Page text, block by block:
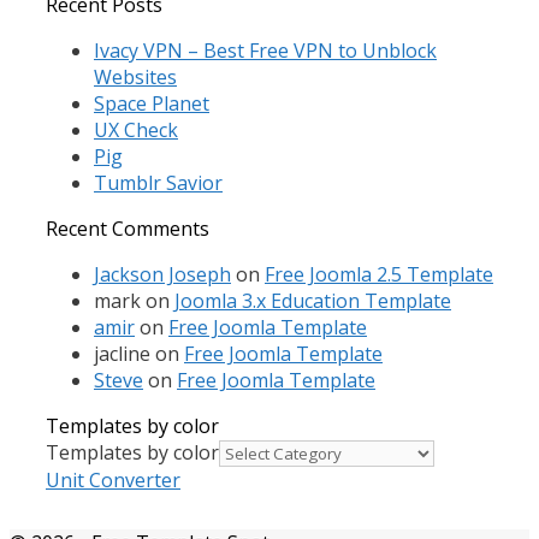
Ivacy VPN – Best Free VPN to Unblock
Websites
Space Planet
UX Check
Pig
Tumblr Savior
Recent Comments
Jackson Joseph on Free Joomla 2.5 Template
markon Joomla 3.x Education Template
amiron Free Joomla Template
jacline on Free Joomla Template
Steve on Free Joomla Template
Templates by color
Templates by color
Unit Converter